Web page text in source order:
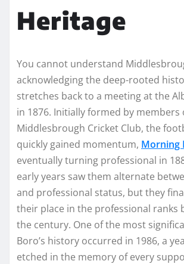
Heritage
You cannot understand
acknowledging the deep-rooted
stretches back to a meeting at the
in 1876. Initially formed by members
Middlesbrough Cricket Club, the
quickly gained momentum, Morning
eventually turning professional in
early years saw them alternate
and professional status, but they
their place in the professional ranks
the century. One of the most
Boro’s history occurred in 1986, a
etched in the memory of every